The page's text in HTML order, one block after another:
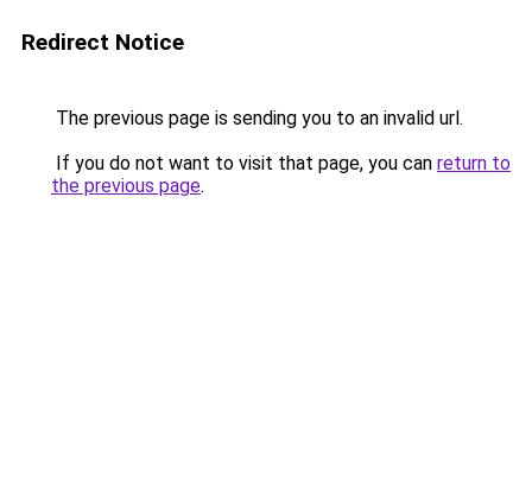
Redirect Notice
The previous page is sending you to an invalid url.
If you do not want to visit that page, you can return to
the previous page.